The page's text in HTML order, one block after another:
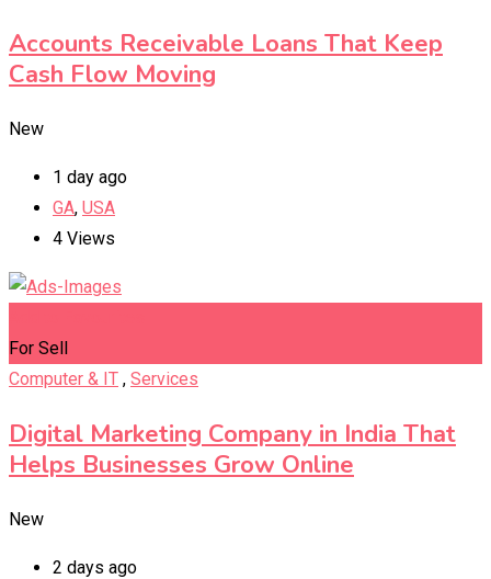
Accounts Receivable Loans That Keep
Cash Flow Moving
New
1 day ago
GA, USA
4 Views
For Sell
Computer & IT , Services
Digital Marketing Company in India That
Helps Businesses Grow Online
New
2 days ago